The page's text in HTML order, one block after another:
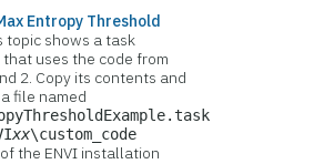
Entropy Threshold
topic shows a task
uses the code from
2. Copy its contents and
file named
xx\custom_code
the ENVI installation